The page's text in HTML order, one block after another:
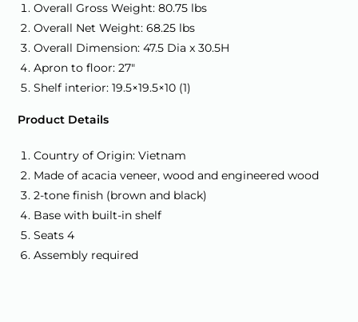
Overall Gross Weight: 80.75 lbs
Overall Net Weight: 68.25 lbs
Overall Dimension: 47.5 Dia x 30.5H
Apron to floor: 27″
Shelf interior: 19.5×19.5×10 (1)
Product Details
Country of Origin: Vietnam
Made of acacia veneer, wood and engineered wood
2-tone finish (brown and black)
Base with built-in shelf
Seats 4
Assembly required